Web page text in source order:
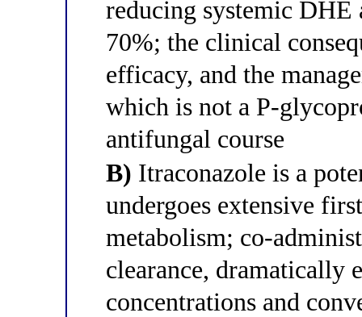
reducing systemic
70%; the clinical
efficacy, and the
which is not a P-
antifungal course
B) Itraconazole is a
undergoes extensive
metabolism; co-
clearance, dramatically
concentrations and